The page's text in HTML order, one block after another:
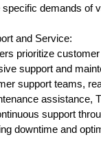
demands of
and Service:
prioritize
support and
support teams,
assistance,
support
downtime and